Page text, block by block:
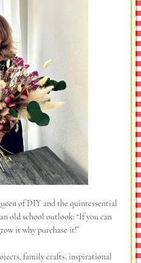
of DIY and the quintessential
old school outlook: “If you can
it why purchase it!”
family crafts, inspirational